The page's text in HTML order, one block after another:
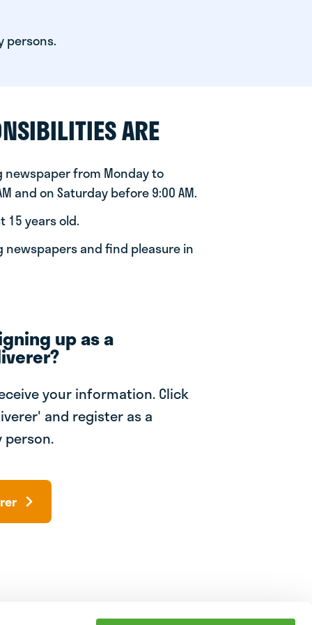
persons.
ARE
newspaper from Monday to
and on Saturday before 9:00 AM.
15 years old.
newspapers and find pleasure in
up as a
your information. Click
and register as a
person.